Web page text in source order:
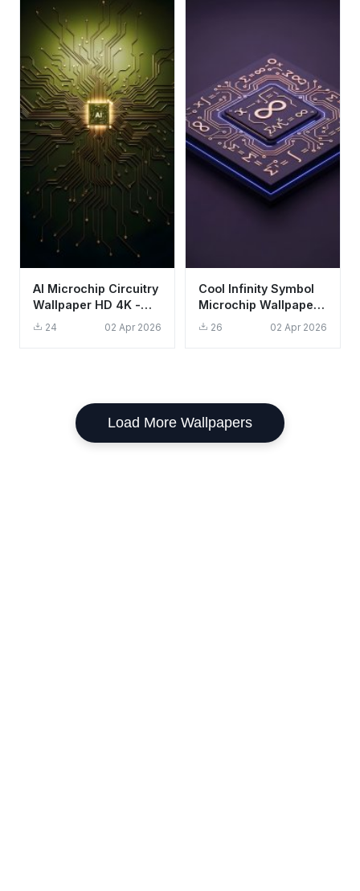
AI Microchip Circuitry
Wallpaper HD 4K -
Futuristic Tech
24 02 Apr 2026
Cool Infinity Symbol
Microchip Wallpaper
HD 4K Aesthetic Dark
26 02 Apr 2026
Load More Wallpapers